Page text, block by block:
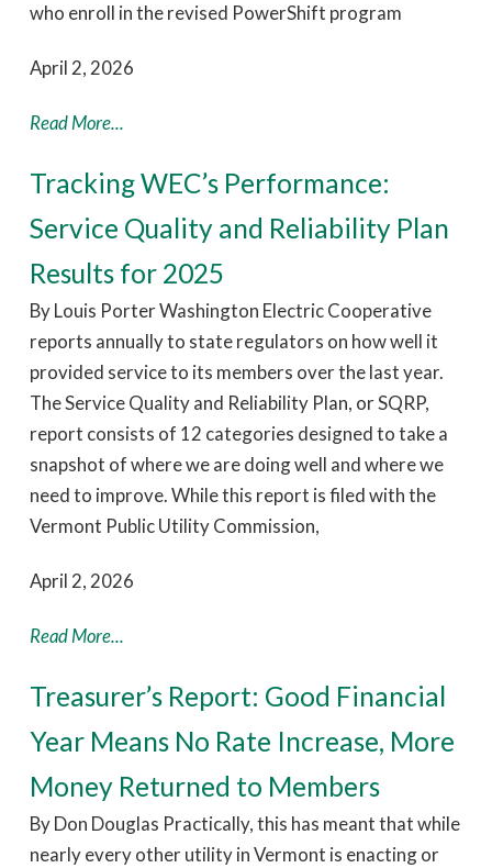
who enroll in the revised PowerShift program
April 2, 2026
Read More...
Tracking WEC’s Performance:
Service Quality and Reliability Plan
Results for 2025
By Louis Porter Washington Electric Cooperative
reports annually to state regulators on how well it
provided service to its members over the last year.
The Service Quality and Reliability Plan, or SQRP,
report consists of 12 categories designed to take a
snapshot of where we are doing well and where we
need to improve. While this report is filed with the
Vermont Public Utility Commission,
April 2, 2026
Read More...
Treasurer’s Report: Good Financial
Year Means No Rate Increase, More
Money Returned to Members
By Don Douglas Practically, this has meant that while
nearly every other utility in Vermont is enacting or